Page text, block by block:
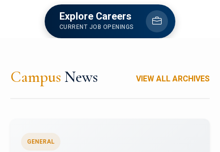
Explore Careers
CURRENT JOB OPENINGS
Campus News VIEW ALL ARCHIVES